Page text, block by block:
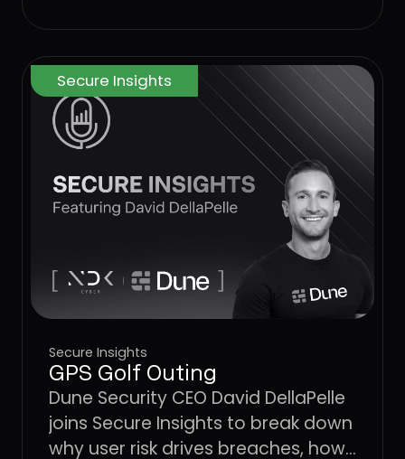
emerging threats.
Secure Insights
Secure Insights
GPS Golf Outing
Dune Security CEO David DellaPelle
joins Secure Insights to break down
why user risk drives breaches, how